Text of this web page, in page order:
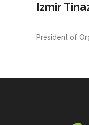
Izmir
President of